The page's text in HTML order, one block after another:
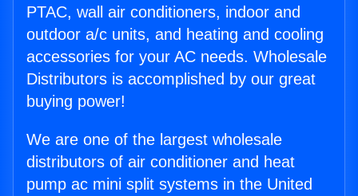
PTAC, wall air conditioners, indoor and
outdoor a/c units, and heating and cooling
accessories for your AC needs. Wholesale
Distributors is accomplished by our great
buying power!
We are one of the largest wholesale
distributors of air conditioner and heat
pump ac mini split systems in the United